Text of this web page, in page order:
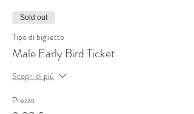
Sold out
Tipo di biglietto
Male Early Bird Ticket
Scopri di più
Prezzo